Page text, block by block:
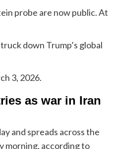
probe are now public. At
down Trump’s global
3, 2026.
as war in Iran
and spreads across the
morning, according to